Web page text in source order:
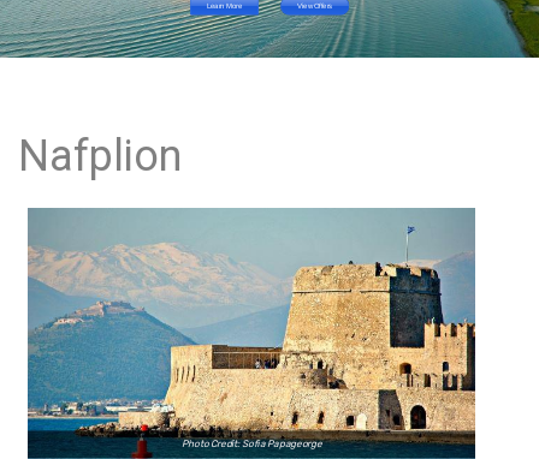
Learn More View Offers
Nafplion
Photo Credit: Sofia Papageorge